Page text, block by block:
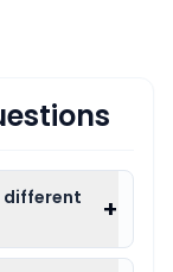
different
+